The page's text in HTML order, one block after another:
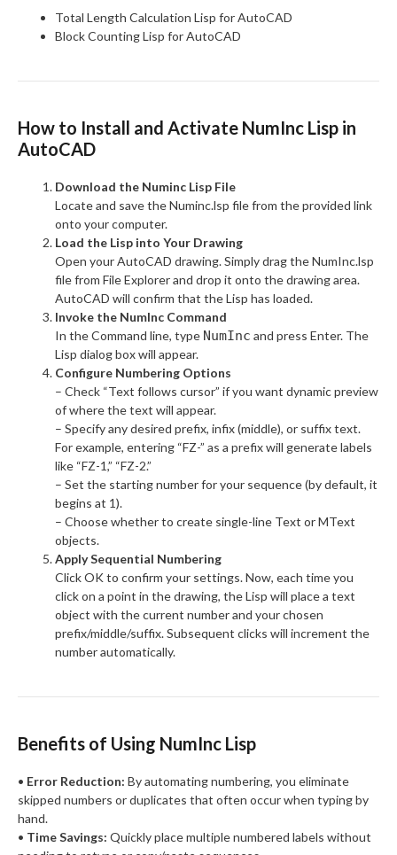
Total Length Calculation Lisp for AutoCAD
Block Counting Lisp for AutoCAD
How to Install and Activate NumInc Lisp in
AutoCAD
Download the Numinc Lisp File
Locate and save the Numinc.lsp file from the provided link
onto your computer.
Load the Lisp into Your Drawing
Open your AutoCAD drawing. Simply drag the NumInc.lsp
file from File Explorer and drop it onto the drawing area.
AutoCAD will confirm that the Lisp has loaded.
Invoke the NumInc Command
In the Command line, type NumInc and press Enter. The
Lisp dialog box will appear.
Configure Numbering Options
– Check “Text follows cursor” if you want dynamic preview
of where the text will appear.
– Specify any desired prefix, infix (middle), or suffix text.
For example, entering “FZ-” as a prefix will generate labels
like “FZ-1,” “FZ-2.”
– Set the starting number for your sequence (by default, it
begins at 1).
– Choose whether to create single-line Text or MText
objects.
Apply Sequential Numbering
Click OK to confirm your settings. Now, each time you
click on a point in the drawing, the Lisp will place a text
object with the current number and your chosen
prefix/middle/suffix. Subsequent clicks will increment the
number automatically.
Benefits of Using NumInc Lisp
• Error Reduction: By automating numbering, you eliminate
skipped numbers or duplicates that often occur when typing by
hand.
• Time Savings: Quickly place multiple numbered labels without